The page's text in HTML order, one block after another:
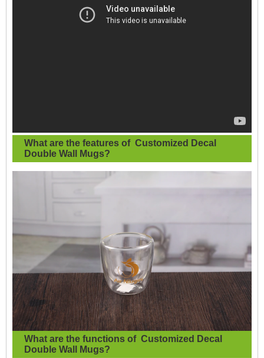
What are the features of Customized Decal
Double Wall Mugs?
What are the functions of Customized Decal
Double Wall Mugs?